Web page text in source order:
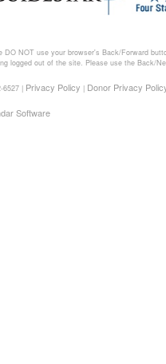
DO NOT use your browser's Back/Forward
logged out of the site. Please use the Back/
6527 | Privacy Policy | Donor Privacy
Software